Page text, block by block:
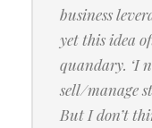
business
yet this idea
quandary. ‘I
sell/manage
But I don’t